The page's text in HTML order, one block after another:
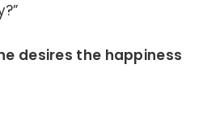
desires the happiness